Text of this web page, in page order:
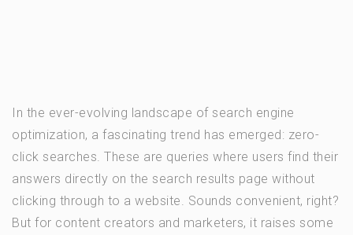
In the ever-evolving landscape of search engine
optimization, a fascinating trend has emerged: zero-
click searches. These are queries where users find their
answers directly on the search results page without
clicking through to a website. Sounds convenient, right?
But for content creators and marketers, it raises some